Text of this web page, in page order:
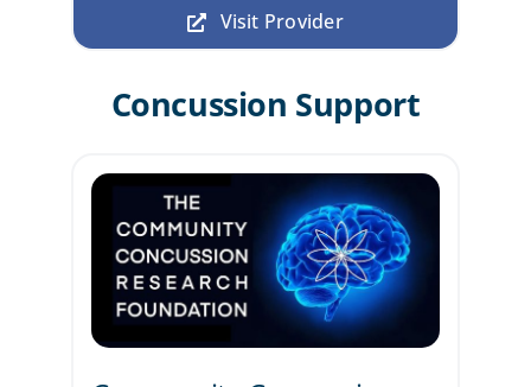
Visit Provider
Concussion Support